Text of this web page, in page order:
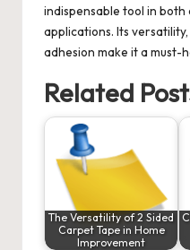
indispensable tool in
applications. Its
adhesion make it a must-
Related
The Versatility of 2 Sided
Carpet Tape in Home
Improvement